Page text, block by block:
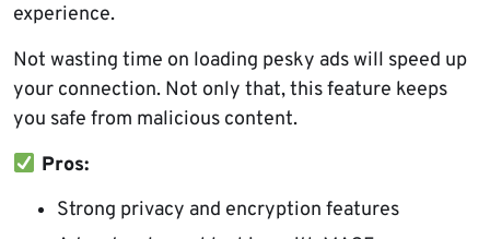
experience.
Not wasting time on loading pesky ads will speed up
your connection. Not only that, this feature keeps
you safe from malicious content.
Pros:
Strong privacy and encryption features